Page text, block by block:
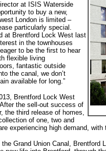
at ISIS Waterside
to buy a new,
London is limited –
particularly special.
at Brentford Lock West last
in the townhouses
to be the first to hear
flexible living
fantastic outside
the canal, we don’t
available for long.”
Brentford Lock West
the sell-out success of
the third release of homes,
of one, two and
experiencing high demand,
Grand Union Canal, Brentford